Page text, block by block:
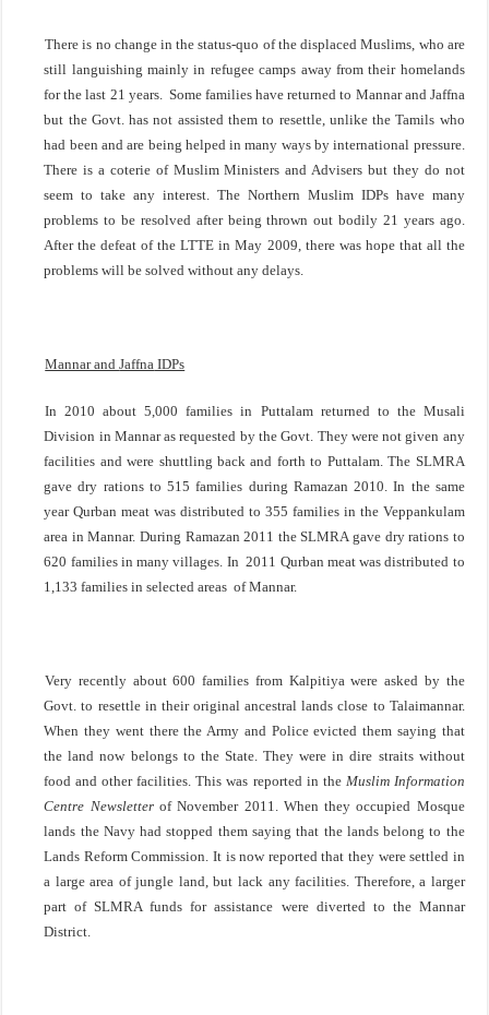
There is no change in the status-quo of the displaced Muslims, who are
still languishing mainly in refugee camps away from their homelands
for the last 21 years. Some families have returned to Mannar and Jaffna
but the Govt. has not assisted them to resettle, unlike the Tamils who
had been and are being helped in many ways by international pressure.
There is a coterie of Muslim Ministers and Advisers but they do not
seem to take any interest. The Northern Muslim IDPs have many
problems to be resolved after being thrown out bodily 21 years ago.
After the defeat of the LTTE in May 2009, there was hope that all the
problems will be solved without any delays.
Mannar andJaffna IDPs
In 2010 about 5,000 families in Puttalam returned to the Musali
Division in Mannar as requested by the Govt. They were not given any
facilities and were shuttling back and forth to Puttalam. The SLMRA
gave dry rations to 515 families during Ramazan 2010. In the same
year Qurban meat was distributed to 355 families in the Veppankulam
area in Mannar. During Ramazan 2011 the SLMRA gave dry rations to
620 families in many villages. In 2011 Qurban meat was distributed to
1,133 families in selected areas of Mannar.
Very recently about 600 families from Kalpitiya were asked by the
Govt. to resettle in their original ancestral lands close to Talaimannar.
When they went there the Army and Police evicted them saying that
the land now belongs to the State. They were in dire straits without
food and other facilities. This was reported in the Muslim Information
Centre Newsletterof November 2011. When they occupied Mosque
lands the Navy had stopped them saying that the lands belong to the
Lands Reform Commission. It is now reported that they were settled in
a large area of jungle land, but lack any facilities. Therefore, a larger
part of SLMRA funds for assistance were diverted to the Mannar
District.